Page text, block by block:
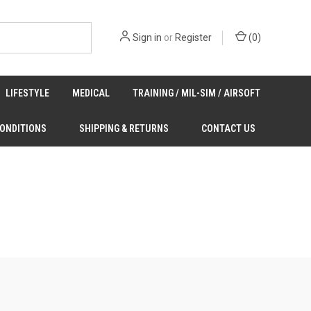
Sign in orRegister (0)
LIFESTYLE MEDICAL TRAINING / MIL-SIM / AIRSOFT
SHIPPING & RETURNS CONTACT US